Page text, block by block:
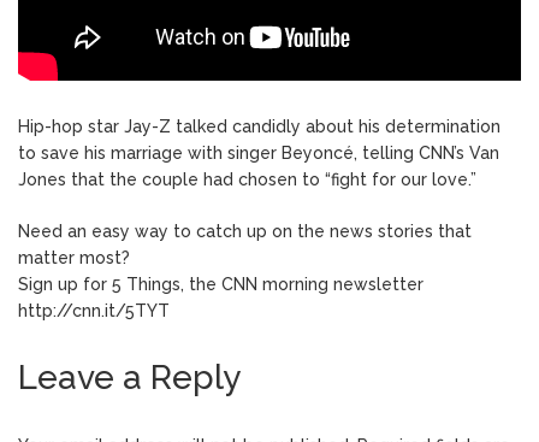
Hip-hop star Jay-Z talked candidly about his determination
to save his marriage with singer Beyoncé, telling CNN’s Van
Jones that the couple had chosen to “fight for our love.”
Need an easy way to catch up on the news stories that
matter most?
Sign up for 5 Things, the CNN morning newsletter
http://cnn.it/5TYT
Leave a Reply